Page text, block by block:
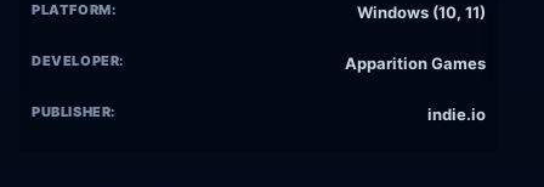
PLATFORM: Windows (10, 11)
DEVELOPER: Apparition Games
PUBLISHER: indie.io